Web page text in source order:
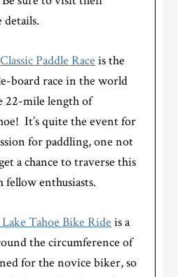
Paddle Race is the
board race in the world
22-mile length of
It’s quite the event for
for paddling, one not
a chance to traverse this
fellow enthusiasts.
Tahoe Bike Ride is a
the circumference of
for the novice biker, so